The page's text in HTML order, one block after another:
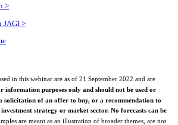
>
JAGI >
in this webinar are as of 21 September 2022 and are
information purposes only and should not be used or
solicitation of an offer to buy, or a recommendation to
strategy or market sector. No forecasts can be
are meant as an illustration of broader themes, are not